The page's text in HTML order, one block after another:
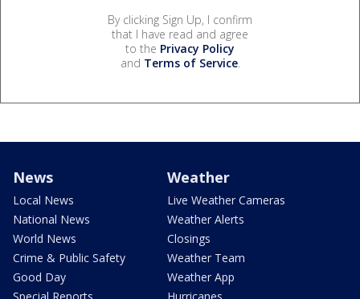
By clicking Sign Up, I confirm
that I have read and agree
to the Privacy Policy
and Terms of Service.
News
Local News
National News
World News
Crime & Public Safety
Good Day
Weather
Live Weather Cameras
Weather Alerts
Closings
Weather Team
Weather App